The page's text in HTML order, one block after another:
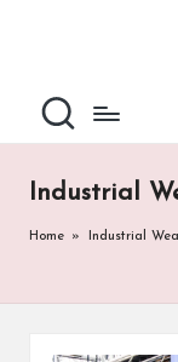
al
it
P
Industrial
Home » Industrial